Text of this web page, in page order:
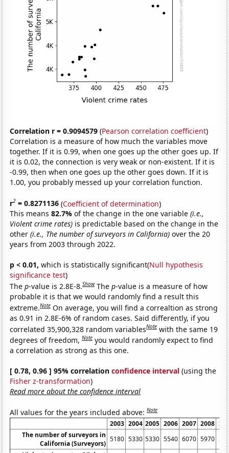
Correlation r = 0.9094579 (Pearson correlation coefficient)
Correlation is a measure of how much the variables move
together. If it is 0.99, when one goes up the other goes up. If
it is 0.02, the connection is very weak or non-existent. If it is
-0.99, then when one goes up the other goes down. If it is
1.00, you probably messed up your correlation function.
r2 = 0.8271136 (Coefficient of determination)
This means82.7%of the change in the one variable(i.e.,
Violent crime rates) is predictable based on the change in the
other(i.e., The number of surveyors in California) over the 20
years from 2003 through 2022.
p < 0.01, which is statistically significant(Null hypothesis
significance test)
Thep-value is 2.8E-8.Show Thep-value is a measure of how
probable it is that we would randomly find a result this
extreme.Note On average, you will find a correaltion as strong
as 0.91 in 2.8E-6% of random cases. Said differently, if you
correlated 35,900,328 random variablesNote with the same 19
degrees of freedom,Note you would randomly expect to find
a correlation as strong as this one.
[ 0.78, 0.96 ] 95% correlationconfidence interval (using the
Fisher z-transformation)
Read more about the confidence interval
All values for the years included above:Note
2003 2004 2005 2006 2007 2008
The number of surveyors in
California (Surveyors)
5180 5330 5330 5540 6070 5970